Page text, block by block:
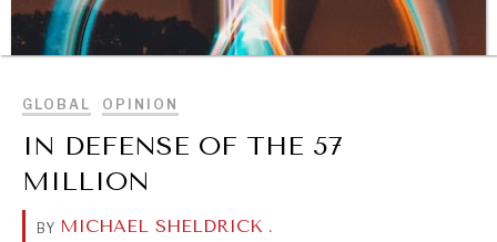
BROWSE
GLOBAL OPINION
IN DEFENSE OF THE 57
MILLION
BY MICHAEL SHELDRICK .